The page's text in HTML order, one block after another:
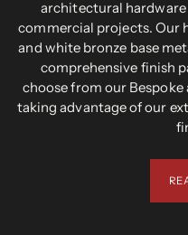
architectural
commercial projects. Our
and white bronze base
comprehensive finish
choose from our
taking advantage of our